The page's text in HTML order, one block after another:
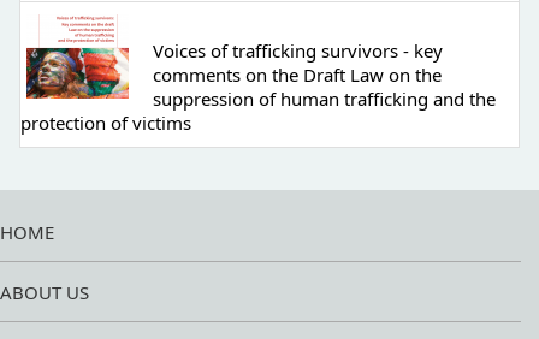
Voices of trafficking survivors - key
comments on the Draft Law on the
suppression of human trafficking and the
protection of victims
HOME
ABOUT US